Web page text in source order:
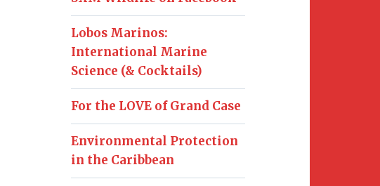
Lobos Marinos:
International Marine
Science (& Cocktails)
For the LOVE of Grand Case
Environmental Protection
in the Caribbean